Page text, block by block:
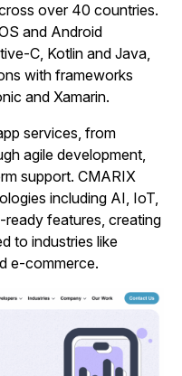
over 40 countries.
and Android
Kotlin and Java,
with frameworks
and Xamarin.
services, from
agile development,
support. CMARIX
including AI, IoT,
features, creating
to industries like
e‑commerce.